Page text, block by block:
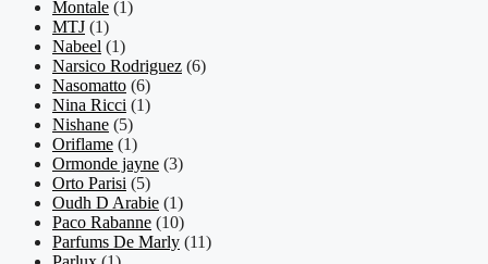
Montale (1)
MTJ (1)
Nabeel (1)
Narsico Rodriguez (6)
Nasomatto (6)
Nina Ricci (1)
Nishane (5)
Oriflame (1)
Ormonde jayne (3)
Orto Parisi (5)
Oudh D Arabie (1)
Paco Rabanne (10)
Parfums De Marly (11)